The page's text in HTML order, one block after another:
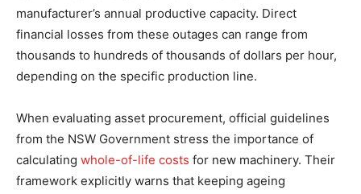
manufacturer’s annual productive capacity. Direct
financial losses from these outages can range from
thousands to hundreds of thousands of dollars per hour,
depending on the specific production line.
When evaluating asset procurement, official guidelines
from the NSW Government stress the importance of
calculating whole-of-life costs for new machinery. Their
framework explicitly warns that keeping ageing